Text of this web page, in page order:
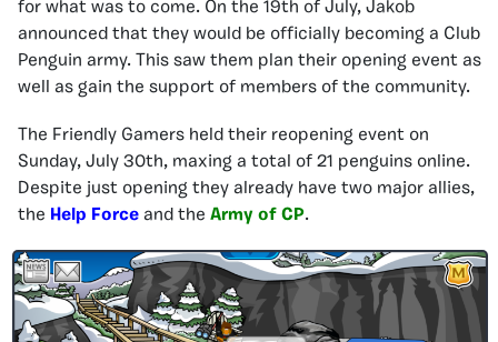
for what was to come. On the 19th of July, Jakob
announced that they would be officially becoming a Club
Penguin army. This saw them plan their opening event as
well as gain the support of members of the community.
The Friendly Gamers held their reopening event on
Sunday, July 30th, maxing a total of 21 penguins online.
Despite just opening they already have two major allies,
the Help Force and the Army of CP.